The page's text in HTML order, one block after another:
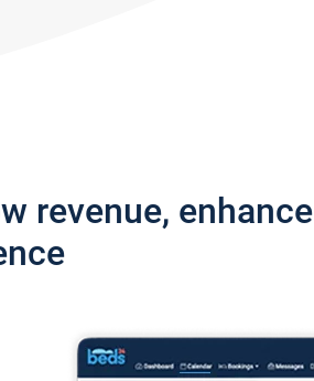
revenue, enhance